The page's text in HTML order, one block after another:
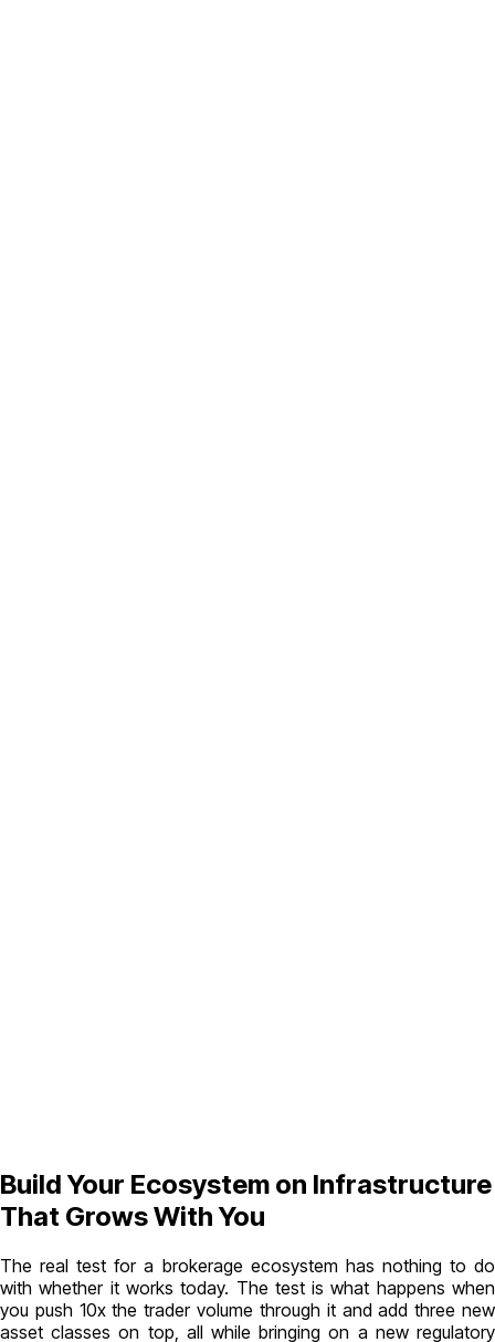
Build Your Ecosystem on Infrastructure
That Grows With You
The real test for a brokerage ecosystem has nothing to do
with whether it works today. The test is what happens when
you push 10x the trader volume through it and add three new
asset classes on top, all while bringing on a new regulatory